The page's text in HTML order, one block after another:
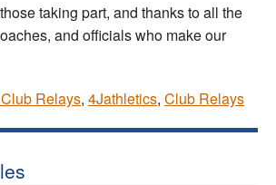
taking part, and thanks to all the
and officials who make our
Relays, 4Jathletics, Club Relays